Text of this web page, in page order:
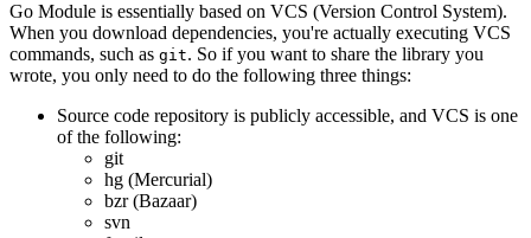
Go Module is essentially based on VCS (Version Control System).
When you download dependencies, you're actually executing VCS
commands, such as git. So if you want to share the library you
wrote, you only need to do the following three things:
Source code repository is publicly accessible, and VCS is one
of the following:
git
hg (Mercurial)
bzr (Bazaar)
svn